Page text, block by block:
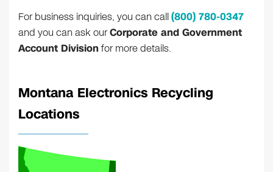
For business inquiries, you can call(800) 780-0347
and you can ask ourCorporate and Government
Account Divisionfor more details.
Montana Electronics Recycling
Locations